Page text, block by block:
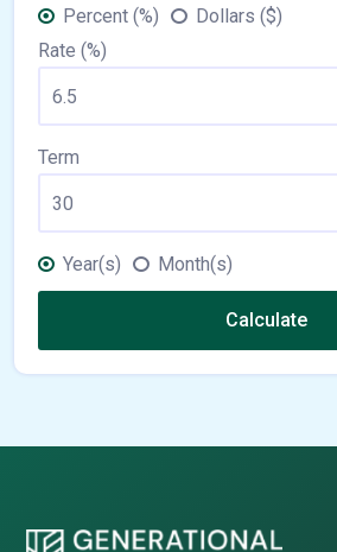
Percent (%)
Dollars ($)
Rate (%)
Term
Year(s) Month(s)
Calculate